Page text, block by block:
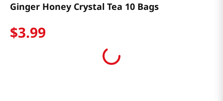
Ginger Honey Crystal Tea 10 Bags
$3.99